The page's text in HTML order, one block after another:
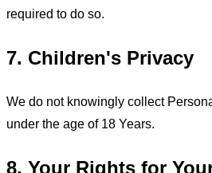
required to do so.
7. Children's Privacy
We do not knowingly collect
under the age of 18 Years.
8. Your Rights for